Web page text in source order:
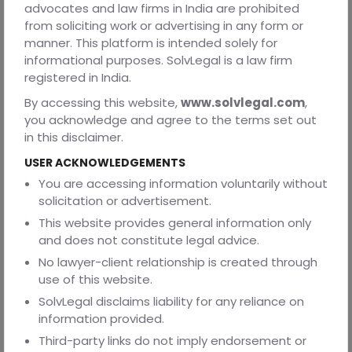
down provisions, and refuse to enforce terms they find
unconscionable. This is different from some other
jurisdictions where courts might take a more hands-off
approach to contract enforcement.
Additionally, Indian labor law is fundamentally protective
of workers. This isn't a bug, it's a feature. The entire
framework of employment regulation starts from the
premise that employees need protection from employer
overreach. Your agreement gets interpreted through this
Real-World Examples
Let me share some patterns I've observed from actual
cases (without violating confidentiality).
A tech company included a non-compete preventing
India for three years. When they tried to enforce it
against a software developer who joined a competitor,
the court not only refused to enforce the clause but also
advocates and law firms in India are prohibited
from soliciting work or advertising in any form or
manner. This platform is intended solely for
informational purposes. SolvLegal is a law firm
registered in India.
By accessing this website,www.solvlegal.com,
you acknowledge and agree to the terms set out
in this disclaimer.
USER ACKNOWLEDGEMENTS
You are accessing information voluntarily without
solicitation or advertisement.
This website provides general information only
and does not constitute legal advice.
No lawyer-client relationship is created through
use of this website.
SolvLegal disclaims liability for any reliance on
information provided.
Third-party links do not imply endorsement or